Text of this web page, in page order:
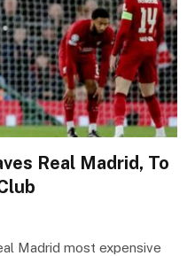
Real Madrid, To
Madrid most expensive